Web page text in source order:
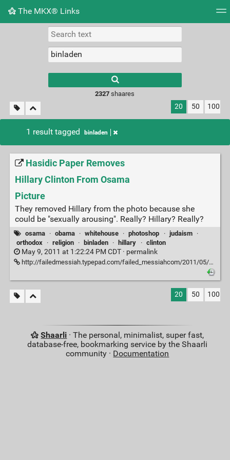
The MKX® Links
Picture wall
2327 shaares
20 50 100
1 result tagged binladen
Hasidic Paper Removes
Hillary Clinton From Osama
Picture
They removed Hillary from the photo because she
could be "sexually arousing". Really? Hillary? Really?
osama · obama · whitehouse · photoshop · judaism
·
orthodox
· religion · binladen · hillary · clinton
May 9, 2011 at 1:22:24 PM CDT · permalink
http://failedmessiah.typepad.com/failed_messiahcom/2011/05/hasidic-paper-removes-hillary-clinton-from-osama-picture-567.html
20 50 100
Shaarli · The personal, minimalist, super fast,
database-free, bookmarking service by the Shaarli
community · Documentation